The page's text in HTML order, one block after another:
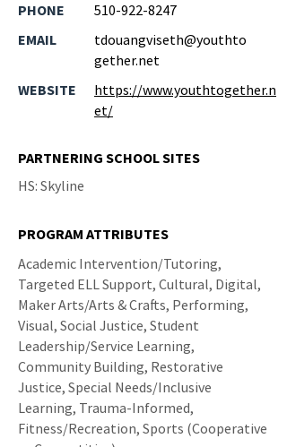
PHONE
510-922-8247
EMAIL
tdouangviseth@youthto
gether.net
WEBSITE
https://www.youthtogether.n
et/
PARTNERING SCHOOL SITES
HS: Skyline
PROGRAM ATTRIBUTES
Academic Intervention/Tutoring,
Targeted ELL Support, Cultural, Digital,
Maker Arts/Arts & Crafts, Performing,
Visual, Social Justice, Student
Leadership/Service Learning,
Community Building, Restorative
Justice, Special Needs/Inclusive
Learning, Trauma-Informed,
Fitness/Recreation, Sports (Cooperative